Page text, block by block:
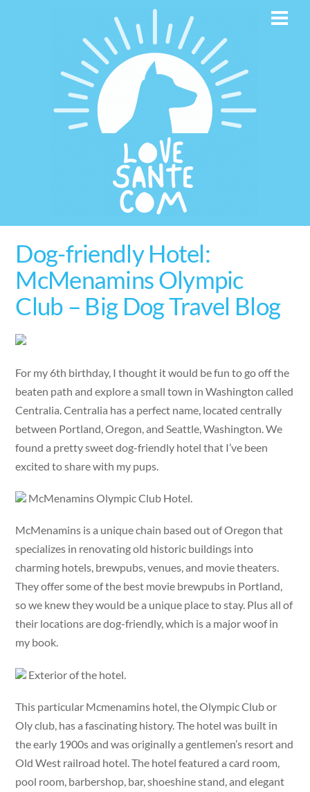
Dog-friendly Hotel:
McMenamins Olympic
Club – Big Dog Travel Blog
For my 6th birthday, I thought it would be fun to go off the
beaten path and explore a small town in Washington called
Centralia. Centralia has a perfect name, located centrally
between Portland, Oregon, and Seattle, Washington. We
found a pretty sweet dog-friendly hotel that I’ve been
excited to share with my pups.
McMenamins Olympic Club Hotel.
McMenamins is a unique chain based out of Oregon that
specializes in renovating old historic buildings into
charming hotels, brewpubs, venues, and movie theaters.
They offer some of the best movie brewpubs in Portland,
so we knew they would be a unique place to stay. Plus all of
their locations are dog-friendly, which is a major woof in
my book.
Exterior of the hotel.
This particular Mcmenamins hotel, the Olympic Club or
Oly club, has a fascinating history. The hotel was built in
the early 1900s and was originally a gentlemen’s resort and
Old West railroad hotel. The hotel featured a card room,
pool room, barbershop, bar, shoeshine stand, and elegant